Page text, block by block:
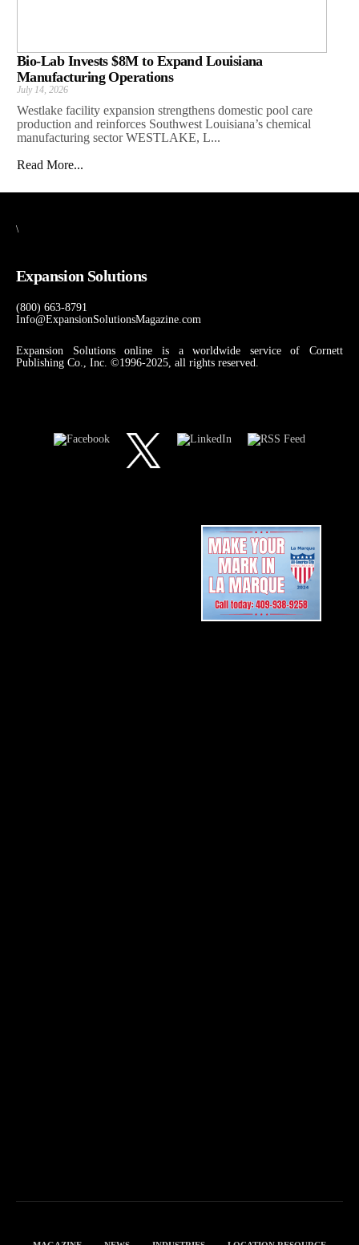
Bio-Lab Invests $8M to Expand Louisiana
Manufacturing Operations
July 14, 2026
Westlake facility expansion strengthens domestic pool care
production and reinforces Southwest Louisiana’s chemical
manufacturing sector WESTLAKE, L...
Read More...
\
Expansion Solutions
(800) 663-8791
Info@ExpansionSolutionsMagazine.com
Expansion Solutions online is a worldwide service of Cornett
Publishing Co., Inc. ©1996-2025, all rights reserved.